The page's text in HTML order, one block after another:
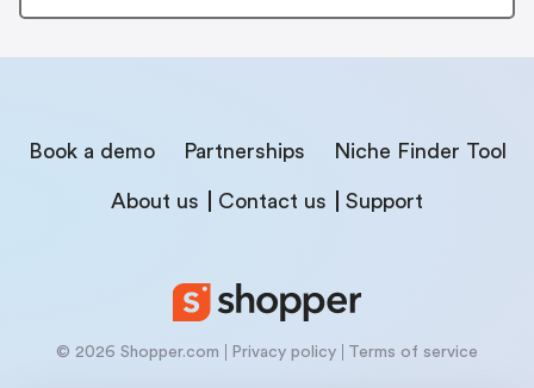
Book a demo Partnerships Niche Finder Tool
About us Contact us Support
© 2026 Shopper.com Privacy policy Terms of service